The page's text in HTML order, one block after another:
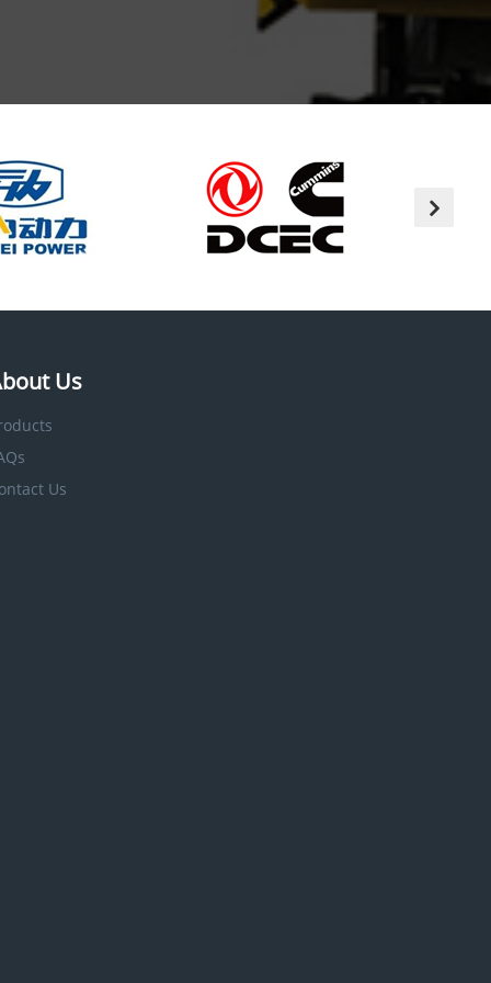
Us
Us